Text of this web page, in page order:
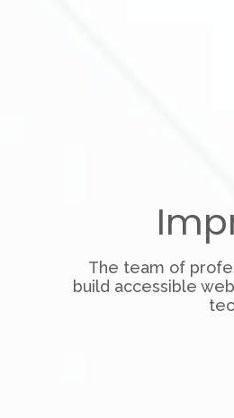
The team of
build accessible